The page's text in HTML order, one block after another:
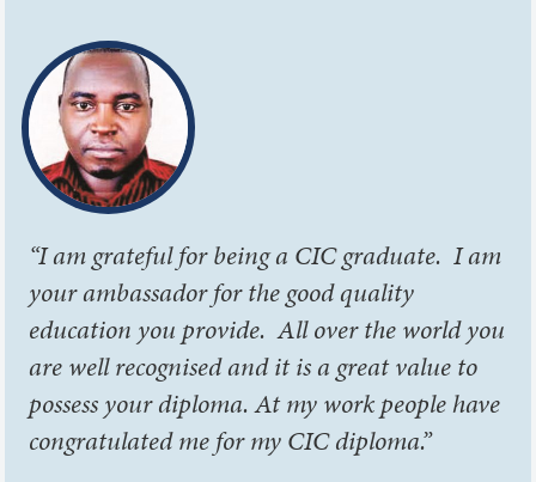
“I am grateful for being a CIC graduate. I am
your ambassador for the good quality
education you provide. All over the world you
are well recognised and it is a great value to
possess your diploma. At my work people have
congratulated me for my CIC diploma.”